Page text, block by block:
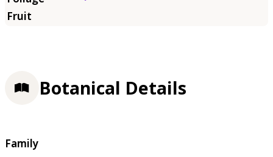
Botanical Details
Family